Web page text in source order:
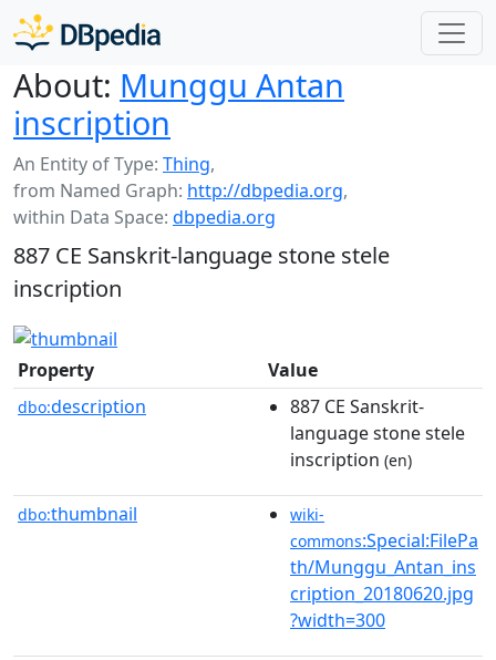
About: Munggu Antan
inscription
An Entity of Type: Thing,
from Named Graph: http://dbpedia.org,
within Data Space: dbpedia.org
887 CE Sanskrit-language stone stele
inscription
Property Value
dbo:description
887 CE Sanskrit-
language stone stele
inscription (en)
dbo:thumbnail
wiki-
commons:Special:FilePa
th/Munggu_Antan_ins
cription_20180620.jpg
?width=300